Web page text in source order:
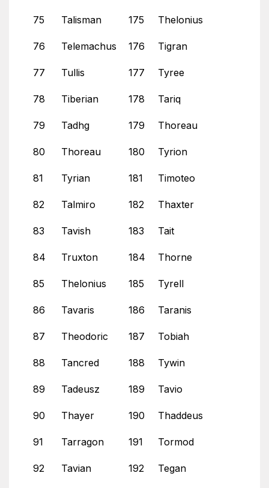
75 Talisman 175 Thelonius
76 Telemachus 176 Tigran
77 Tullis 177 Tyree
78 Tiberian 178 Tariq
79 Tadhg 179 Thoreau
80 Thoreau 180 Tyrion
81 Tyrian 181 Timoteo
82 Talmiro 182 Thaxter
83 Tavish 183 Tait
84 Truxton 184 Thorne
85 Thelonius 185 Tyrell
86 Tavaris 186 Taranis
87 Theodoric 187 Tobiah
88 Tancred 188 Tywin
89 Tadeusz 189 Tavio
90 Thayer 190 Thaddeus
91 Tarragon 191 Tormod
92 Tavian 192 Tegan